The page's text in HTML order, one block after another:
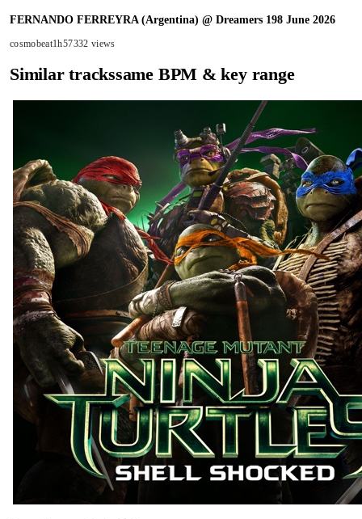
FERNANDO FERREYRA (Argentina) @ Dreamers 198 June 2026
cosmobeat1h57332 views
Similar trackssame BPM & key range